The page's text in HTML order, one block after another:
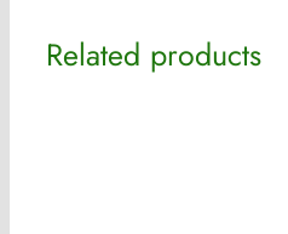
Related products